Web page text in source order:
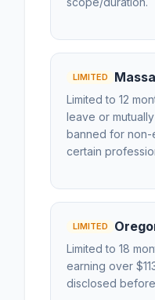
LIMITED
Limited to 12
leave or
banned for non-
certain
LIMITED
Limited to 18
earning over
disclosed